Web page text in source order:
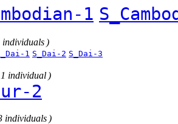
1
individuals )
1 S_Dai-2 S_Dai-3
individual )
2
individuals )